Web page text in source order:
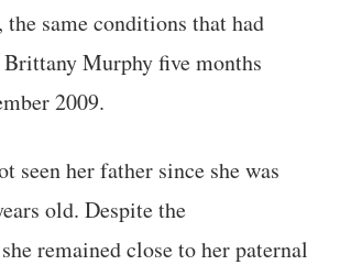
the same conditions that had
Murphy five months
2009.
seen her father since she was
old. Despite the
remained close to her paternal